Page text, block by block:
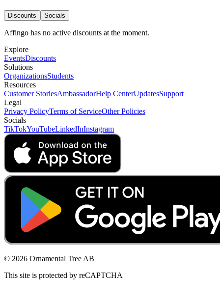
Discounts Socials
Affingo has no active discounts at the moment.
Explore
EventsDiscounts
Solutions
OrganizationsStudents
Resources
Customer StoriesAmbassadorHelp CenterUpdatesSupport
Legal
Privacy PolicyTerms of ServiceOther Policies
Socials
TikTokYouTubeLinkedInInstagram
© 2026 Ornamental Tree AB
This site is protected by reCAPTCHA